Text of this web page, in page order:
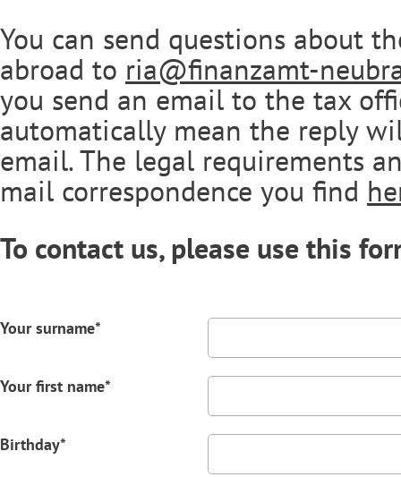
You can send questions about
abroad to ria@finanzamt-
you send an email to the tax
automatically mean the reply
email. The legal requirements
mail correspondence you find
To contact us, please use this
Your surname*
Your first name*
Birthday*